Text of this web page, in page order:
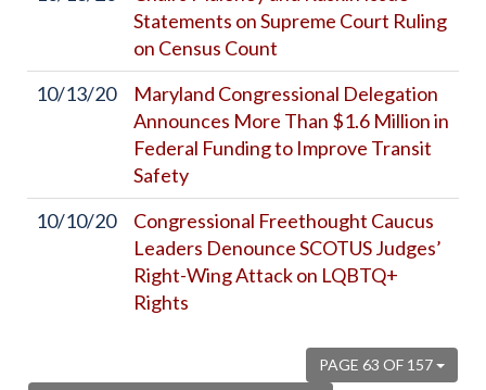
Statements on Supreme Court Ruling
on Census Count
10/13/20
Maryland Congressional Delegation
Announces More Than $1.6 Million in
Federal Funding to Improve Transit
Safety
10/10/20
Congressional Freethought Caucus
Leaders Denounce SCOTUS Judges’
Right-Wing Attack on LQBTQ+
Rights
PAGE 63 OF 157